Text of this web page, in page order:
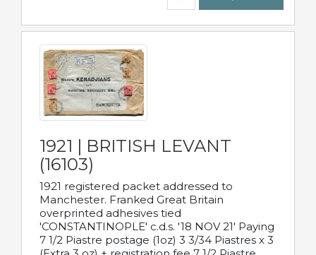
1921 | BRITISH LEVANT
(16103)
1921 registered packet addressed to
Manchester. Franked Great Britain
overprinted adhesives tied
'CONSTANTINOPLE' c.d.s. '18 NOV 21' Paying
7 1/2 Piastre postage (1oz) 3 3/34 Piastres x 3